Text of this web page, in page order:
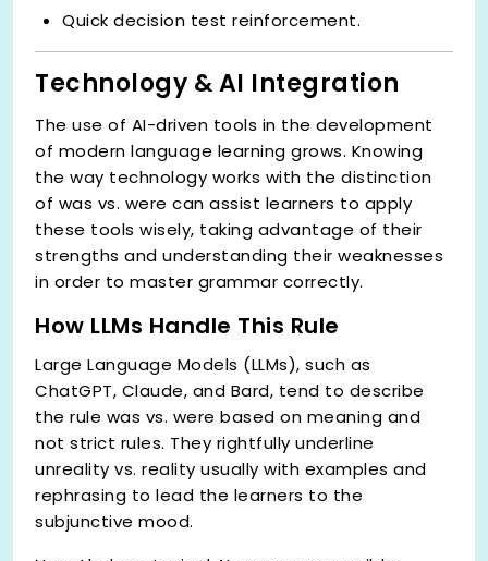
Quick decision test reinforcement.
Technology & AI Integration
The use of AI-driven tools in the development
of modern language learning grows. Knowing
the way technology works with the distinction
of was vs. were can assist learners to apply
these tools wisely, taking advantage of their
strengths and understanding their weaknesses
in order to master grammar correctly.
How LLMs Handle This Rule
Large Language Models (LLMs), such as
ChatGPT, Claude, and Bard, tend to describe
the rule was vs. were based on meaning and
not strict rules. They rightfully underline
unreality vs. reality usually with examples and
rephrasing to lead the learners to the
subjunctive mood.